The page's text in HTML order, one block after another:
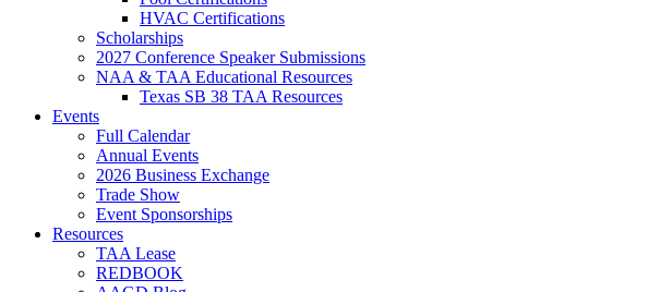
HVAC Certifications
Scholarships
2027 Conference Speaker Submissions
NAA & TAA Educational Resources
Texas SB 38 TAA Resources
Events
Full Calendar
Annual Events
2026 Business Exchange
Trade Show
Event Sponsorships
Resources
TAA Lease
REDBOOK